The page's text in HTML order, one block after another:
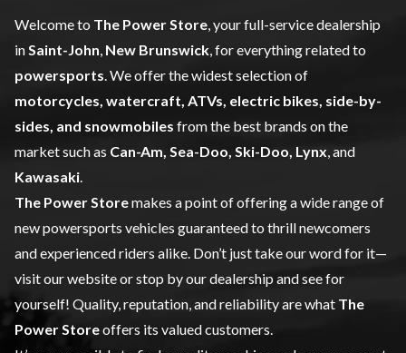
Welcome to The Power Store , your full-service dealership
in Saint-John New Brunswick , for everything related to
powersports . We offer the widest selection of
motorcycles, watercraft, ATVs, electric bikes, side-by-
sides, and snowmobiles from the best brands on the
market such as Can-Am, Sea-Doo, Ski-Doo, Lynx , and
Kawasaki
The Power Storemakes a point of offering a wide range of
new powersports vehicles guaranteed to thrill newcomers
and experienced riders alike. Don’t just take our word for it—
visit our website or stop by our dealership and see for
yourself! Quality, reputation, and reliability are what The
Power Storeoffers its valued customers.